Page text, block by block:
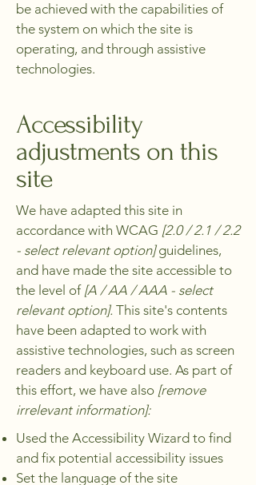
be achieved with the capabilities of
the system on which the site is
operating, and through assistive
technologies.
Accessibility
adjustments on this
site
We have adapted this site in
accordance with WCAG [2.0 / 2.1 / 2.2
- select relevant option]guidelines,
and have made the site accessible to
the level of[A / AA / AAA - select
relevant option]. This site's contents
have been adapted to work with
assistive technologies, such as screen
readers and keyboard use. As part of
this effort, we have also [remove
irrelevant information]:
Used the Accessibility Wizard to find
and fix potential accessibility issues
Set the language of the site